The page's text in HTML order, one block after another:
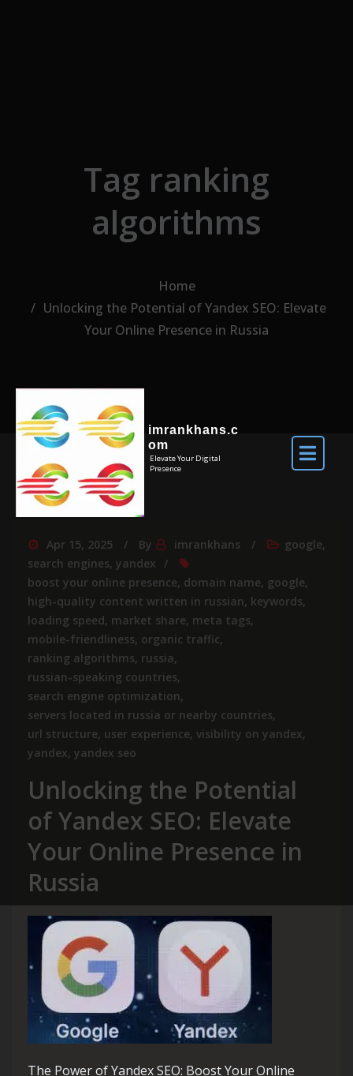
imrankhans.c
om
Elevate Your Digital
Presence
Tag ranking
algorithms
Home
Unlocking the Potential of Yandex SEO: Elevate
Your Online Presence in Russia
Apr 15, 2025 By imrankhans google,
search engines, yandex
boost your online presence, domain name, google,
high-quality content written in russian, keywords,
loading speed, market share, meta tags,
mobile-friendliness, organic traffic,
ranking algorithms, russia,
russian-speaking countries,
search engine optimization,
servers located in russia or nearby countries,
url structure, user experience, visibility on yandex,
yandex, yandex seo
Unlocking the Potential
of Yandex SEO: Elevate
Your Online Presence in
Russia
The Power of Yandex SEO: Boost Your Online